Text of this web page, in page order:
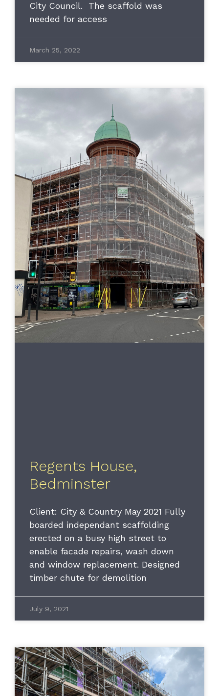
City Council. The scaffold was
needed for access
March 25, 2022
Regents House,
Bedminster
Client: City & Country May 2021 Fully
boarded independant scaffolding
erected on a busy high street to
enable facade repairs, wash down
and window replacement. Designed
timber chute for demolition
July 9, 2021